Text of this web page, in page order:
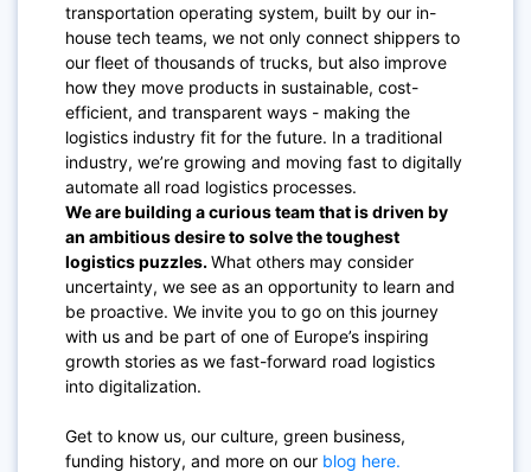
transportation operating system, built by our in-
house tech teams, we not only connect shippers to
our fleet of thousands of trucks, but also improve
how they move products in sustainable, cost-
efficient, and transparent ways - making the
logistics industry fit for the future. In a traditional
industry, we’re growing and moving fast to digitally
automate all road logistics processes.
We are building a curious team that is driven by
an ambitious desire to solve the toughest
logistics puzzles.What others may consider
uncertainty, we see as an opportunity to learn and
be proactive. We invite you to go on this journey
with us and be part of one of Europe’s inspiring
growth stories as we fast-forward road logistics
into digitalization.
Get to know us, our culture, green business,
funding history, and more on our blog here.